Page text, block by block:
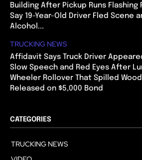
Building After Pickup Runs Flashing
Say 19-Year-Old Driver Fled Scene
Alcohol...
TRUCKING NEWS
Affidavit Says Truck Driver
Slow Speech and Red Eyes After
Wheeler Rollover That Spilled
Released on $5,000 Bond
CATEGORIES
TRUCKING NEWS